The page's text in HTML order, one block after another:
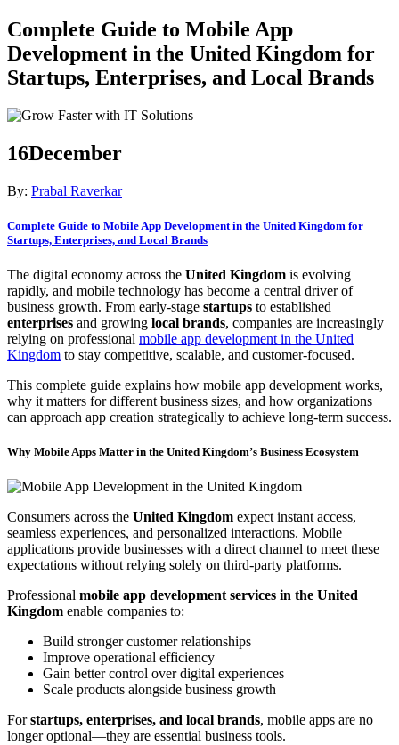
Complete Guide to Mobile App
Development in the United Kingdom for
Startups, Enterprises, and Local Brands
16December
By: Prabal Raverkar
Complete Guide to Mobile App Development in the United Kingdom for
Startups, Enterprises, and Local Brands
The digital economy across the United Kingdom is evolving
rapidly, and mobile technology has become a central driver of
business growth. From early-stage startups to established
enterprises and growing local brands, companies are increasingly
relying on professional mobile app development in the United
Kingdom to stay competitive, scalable, and customer-focused.
This complete guide explains how mobile app development works,
why it matters for different business sizes, and how organizations
can approach app creation strategically to achieve long-term success.
Why Mobile Apps Matter in the United Kingdom’s Business Ecosystem
Consumers across the United Kingdom expect instant access,
seamless experiences, and personalized interactions. Mobile
applications provide businesses with a direct channel to meet these
expectations without relying solely on third-party platforms.
Professional mobile app development services in the United
Kingdom enable companies to:
Build stronger customer relationships
Improve operational efficiency
Gain better control over digital experiences
Scale products alongside business growth
Forstartups, enterprises, and local brands, mobile apps are no
longer optional—they are essential business tools.